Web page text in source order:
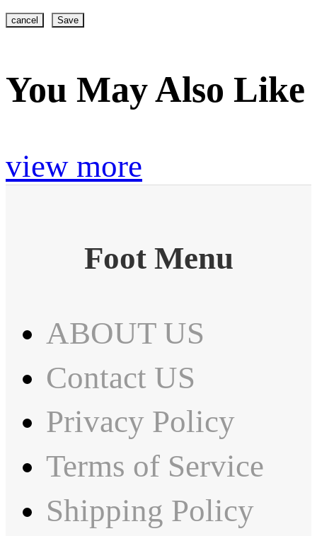
cancel Save
You May Also Like
view more
Foot Menu
ABOUT US
Contact US
Privacy Policy
Terms of Service
Shipping Policy